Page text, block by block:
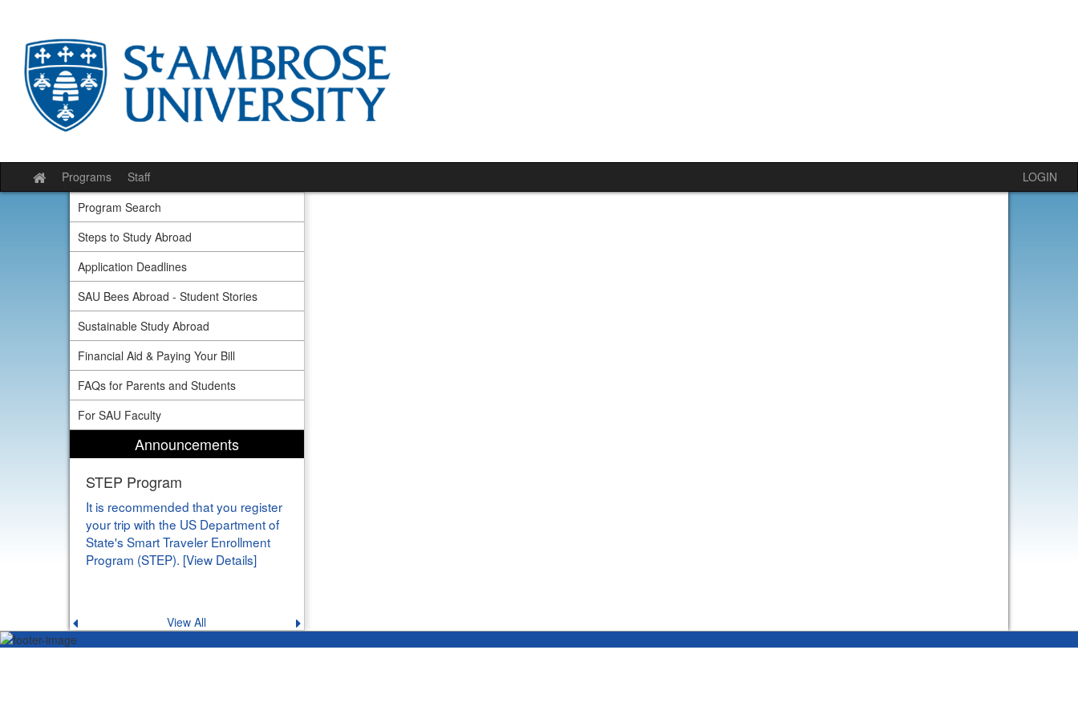
content
Site
home
Programs Staff
LOGIN
Program Search
Steps to Study Abroad
Application Deadlines
SAU Bees Abroad - Student Stories
Sustainable Study Abroad
Financial Aid & Paying Your Bill
FAQs for Parents and Students
For SAU Faculty
Announcements
STEP Program
It is recommended that you register
your trip with the US Department of
State's Smart Traveler Enrollment
Program (STEP). [View Details]
Previous
announcement
View All Next
announcement